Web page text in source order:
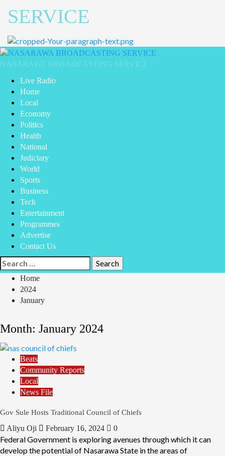
SERVICE
NASARAWA BROADCASTING SERVICE
Live Radio
Home
Local
Economy
Politics
Health
National
Judiciary
World
Sports
Business
Tech
Entertainment
Programmes
Advertise
Contact Us
Home
2024
January
Month: January 2024
Beats
Community Reports
Local
News File
Gov Sule Hosts Traditional Council of Chiefs
Aliyu Oji February 16, 2024 0
Federal Government is exploring avenues through which it can
develop the potential of Nasarawa State in the areas of